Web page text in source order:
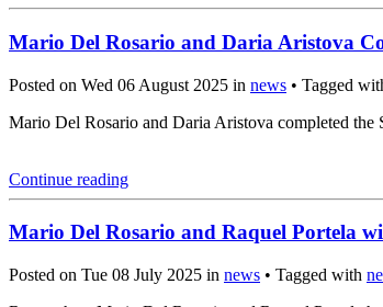
Mario Del Rosario and Daria Aristova
Posted on Wed 06 August 2025 in news • Tagged
Mario Del Rosario and Daria Aristova completed
Continue reading
Mario Del Rosario and Raquel Portela
Posted on Tue 08 July 2025 in news • Tagged with